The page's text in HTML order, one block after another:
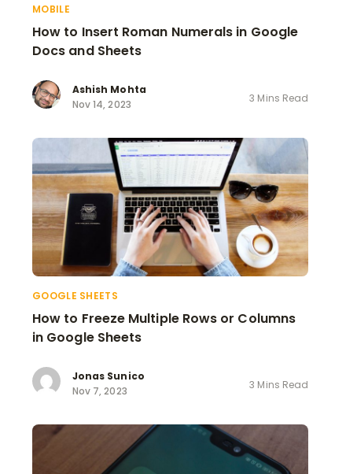
MOBILE
How to Insert Roman Numerals in Google
Docs and Sheets
Ashish Mohta
Nov 14, 2023
3 Mins Read
GOOGLE SHEETS
How to Freeze Multiple Rows or Columns
in Google Sheets
Jonas Sunico
Nov 7, 2023
3 Mins Read